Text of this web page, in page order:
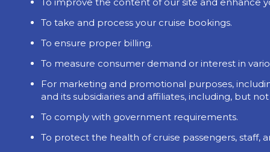
To improve the content of our site and enhance
To take and process your cruise bookings.
To ensure proper billing.
To measure consumer demand or interest in
For marketing and promotional purposes,
and its subsidiaries and affiliates, including, but
To comply with government requirements.
To protect the health of cruise passengers, staff,